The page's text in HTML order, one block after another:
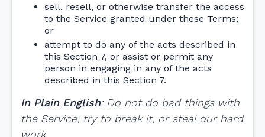
sell, resell, or otherwise transfer the access
to the Service granted under these Terms;
or
attempt to do any of the acts described in
this Section 7, or assist or permit any
person in engaging in any of the acts
described in this Section 7.
In Plain English: Do not do bad things with
the Service, try to break it, or steal our hard
work.